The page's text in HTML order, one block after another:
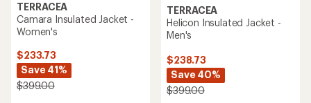
TERRACEA
Camara Insulated Jacket -
Women's
$233.73
Save 41%
$399.00
TERRACEA
Helicon Insulated Jacket -
Men's
$238.73
Save 40%
$399.00